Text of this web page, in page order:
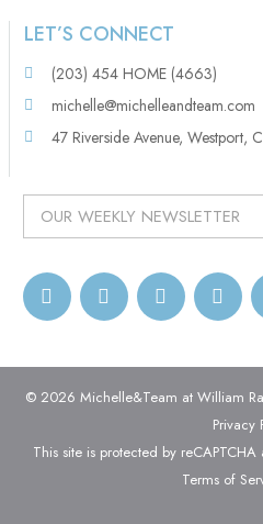
LET’S CONNECT
(203) 454 HOME (4663)
michelle@michelleandteam.com
47 Riverside Avenue, Westport,
© 2026 Michelle&Team at William
Privacy
This site is protected by
Terms of